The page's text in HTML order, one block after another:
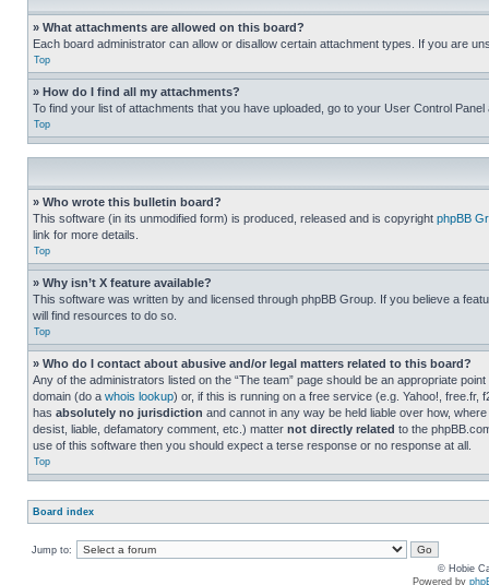
» What attachments are allowed on this board?
Each board administrator can allow or disallow certain attachment types. If you are
Top
» How do I find all my attachments?
To find your list of attachments that you have uploaded, go to your User Control
Top
» Who wrote this bulletin board?
This software (in its unmodified form) is produced, released and is copyright phpBB
link for more details.
Top
» Why isn’t X feature available?
This software was written by and licensed through phpBB Group. If you believe a
will find resources to do so.
Top
» Who do I contact about abusive and/or legal matters related to this board?
Any of the administrators listed on the “The team” page should be an appropriate
domain (do a whois lookup) or, if this is running on a free service (e.g. Yahoo!,
has absolutely no jurisdiction and cannot in any way be held liable over how,
desist, liable, defamatory comment, etc.) matter not directly related to the
use of this software then you should expect a terse response or no response at all.
Top
Board index
Jump to:
© Hobie
Powered by